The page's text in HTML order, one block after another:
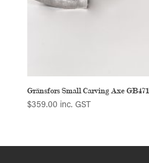
Gränsfors Small Carving Axe GB471
$359.00 inc. GST